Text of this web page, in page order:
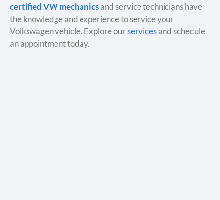
certified VW mechanicsand service technicians have
the knowledge and experience to service your
Volkswagen vehicle. Explore ourservicesand schedule
an appointment today.